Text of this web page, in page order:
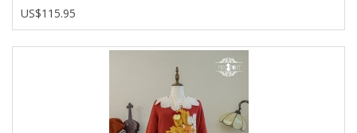
US$115.95